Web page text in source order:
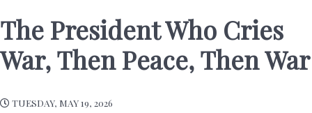
The President Who Cries
War, Then Peace, Then War
TUESDAY, MAY 19, 2026